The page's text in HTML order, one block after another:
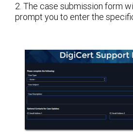
2. The case submission form
prompt you to enter the